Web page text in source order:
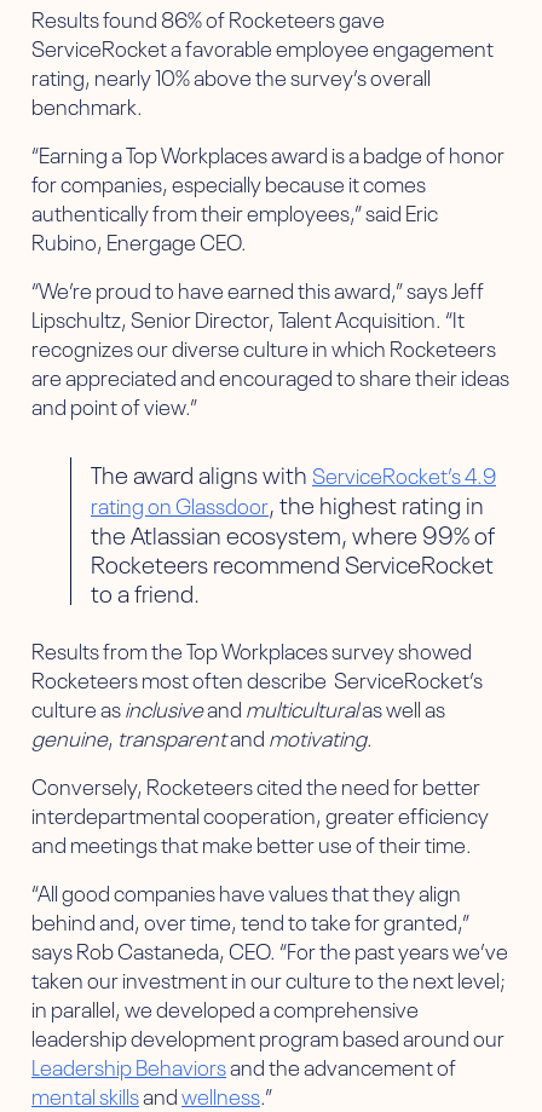
Results found 86% of Rocketeers gave
ServiceRocket a favorable employee engagement
rating, nearly 10% above the survey’s overall
benchmark.
“Earning a Top Workplaces award is a badge of honor
for companies, especially because it comes
authentically from their employees,” said Eric
Rubino, Energage CEO.
“We’re proud to have earned this award,” says Jeff
Lipschultz, Senior Director, Talent Acquisition. “It
recognizes our diverse culture in which Rocketeers
are appreciated and encouraged to share their ideas
and point of view.”
The award aligns with ServiceRocket’s 4.9
rating on Glassdoor, the highest rating in
the Atlassian ecosystem, where 99% of
Rocketeers recommend ServiceRocket
to a friend.
Results from the Top Workplaces survey showed
Rocketeers most often describe ServiceRocket’s
culture asinclusiveandmulticulturalas well as
genuine, transparentandmotivating.
Conversely, Rocketeers cited the need for better
interdepartmental cooperation, greater efficiency
and meetings that make better use of their time.
“All good companies have values that they align
behind and, over time, tend to take for granted,”
says Rob Castaneda, CEO. “For the past years we’ve
taken our investment in our culture to the next level;
in parallel, we developed a comprehensive
leadership development program based around our
Leadership Behaviorsand the advancement of
mental skillsandwellness.”